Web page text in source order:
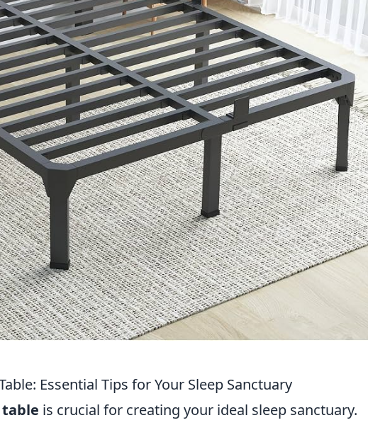
Essential Tips for Your Sleep Sanctuary
is crucial for creating your ideal sleep sanctuary.